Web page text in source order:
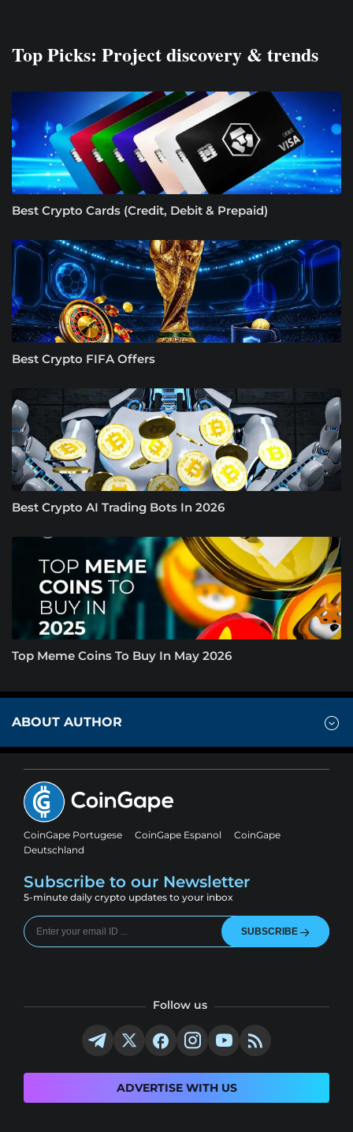
Top Picks: Project discovery & trends
Best Crypto Cards (Credit, Debit & Prepaid)
Best Crypto FIFA Offers
Best Crypto AI Trading Bots In 2026
Top Meme Coins To Buy In May 2026
ABOUT AUTHOR
CoinGape Portugese CoinGape Espanol
CoinGape
Deutschland
Subscribe to our Newsletter
5-minute daily crypto updates to your inbox
SUBSCRIBE
Follow us
ADVERTISE WITH US